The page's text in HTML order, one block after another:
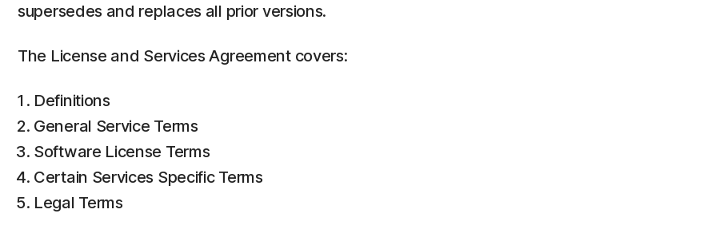
supersedes and replaces all prior versions.
The License and Services Agreement covers:
Definitions
General Service Terms
Software License Terms
Certain Services Specific Terms
Legal Terms